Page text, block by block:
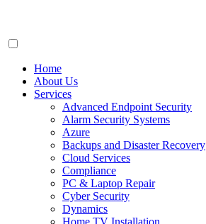
Home
About Us
Services
Advanced Endpoint Security
Alarm Security Systems
Azure
Backups and Disaster Recovery
Cloud Services
Compliance
PC & Laptop Repair
Cyber Security
Dynamics
Home TV Installation